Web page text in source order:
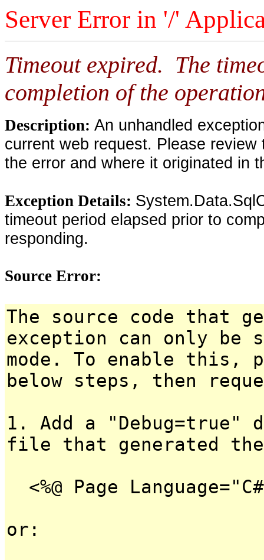
Server Error in '/'
Timeout expired. The
completion of the
Description: An unhandled
current web request. Please
the error and where it originated in
Exception Details:
timeout period elapsed prior to
responding.
Source Error:
The source code that
exception can only be
mode. To enable this,
below steps, then
1. Add a
file that generated
<%@ Page
or: